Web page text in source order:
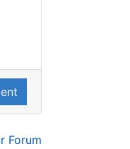
Forum